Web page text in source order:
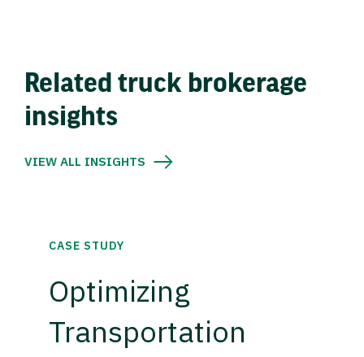
Related truck brokerage
insights
VIEW ALL INSIGHTS
CASE STUDY
Optimizing
Transportation